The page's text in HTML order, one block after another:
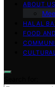
ABOUT US
HALAL
FOOD